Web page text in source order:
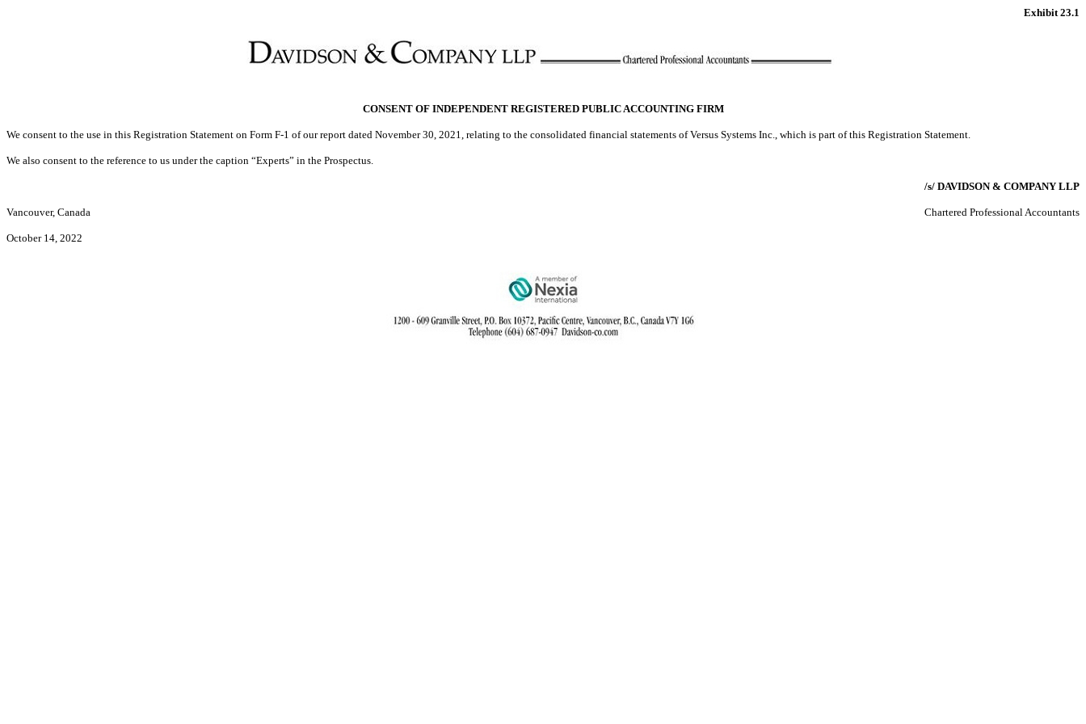
Exhibit 23.1
CONSENT OF INDEPENDENT REGISTERED PUBLIC ACCOUNTING FIRM
We consent to the use in this Registration Statement on Form F-1 of our report dated November 30, 2021, relating to the consolidated financial statements of Versus Systems Inc., which is part of this Registration Statement.
We also consent to the reference to us under the caption “Experts” in the Prospectus.
/s/ DAVIDSON & COMPANY LLP
Vancouver, Canada Chartered Professional Accountants
October 14, 2022